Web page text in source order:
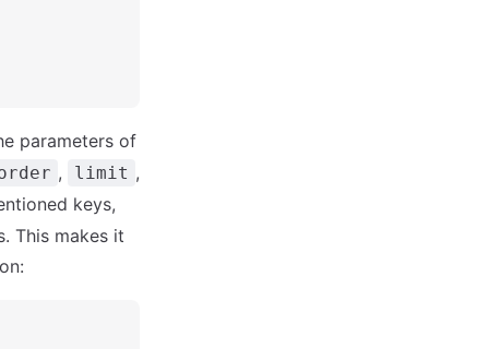
parameters of
, limit ,
keys,
This makes it